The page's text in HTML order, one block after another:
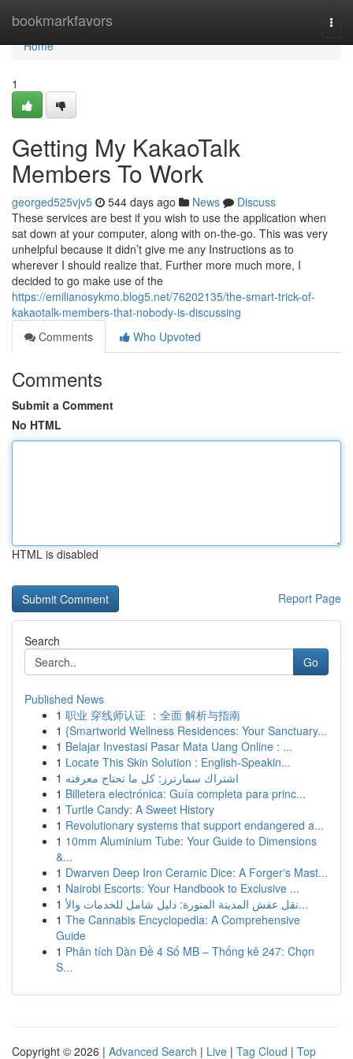
bookmarkfavors
Home
Home
1
Getting My KakaoTalk
Members To Work
georged525vjv5 544 days ago News
Discuss
These services are best if you wish to use the application when
sat down at your computer, along with on-the-go. This was very
unhelpful because it didn’t give me any Instructions as to
wherever I should realize that. Further more much more, I
decided to go make use of the
https://emilianosykmo.blog5.net/76202135/the-smart-trick-of-
kakaotalk-members-that-nobody-is-discussing
Comments
Who Upvoted
Comments
Submit a Comment
No HTML
HTML is disabled
Report Page
Search
Go
Published News
1 职业 穿线师认证 ：全面 解析与指南
1 {Smartworld Wellness Residences: Your Sanctuary...
1 Belajar Investasi Pasar Mata Uang Online : ...
1 Locate This Skin Solution : English-Speakin...
1 اشتراك سمارترز: كل ما تحتاج معرفته
1 Billetera electrónica: Guía completa para princ...
1 Turtle Candy: A Sweet History
1 Revolutionary systems that support endangered a...
1 10mm Aluminium Tube: Your Guide to Dimensions
&...
1 Dwarven Deep Iron Ceramic Dice: A Forger's Mast...
1 Nairobi Escorts: Your Handbook to Exclusive ...
1
نقل عفش المدينة المنورة: دليل شامل للخدمات والأ...
1 The Cannabis Encyclopedia: A Comprehensive
Guide
1 Phân tích Dàn Đề 4 Số MB – Thống kê 247: Chọn
S...
Copyright © 2026 | Advanced Search | Live | Tag Cloud | Top